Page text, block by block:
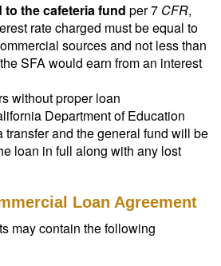
to the cafeteria fund per 7 CFR,
rate charged must be equal to
sources and not less than
SFA would earn from an interest
without proper loan
Department of Education
transfer and the general fund will be
loan in full along with any lost
Loan Agreement
may contain the following